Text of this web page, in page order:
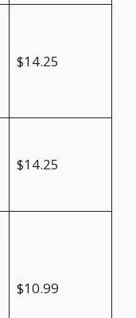
$14.25
$14.25
$10.99